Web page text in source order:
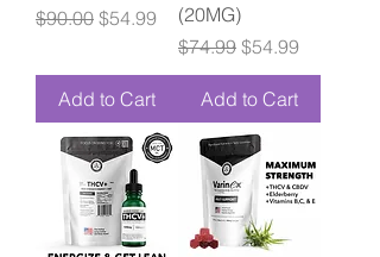
Regular Price
$90.00 Sale Price
$54.99
Add to Cart
(20MG)
Regular Price
$74.99 Sale Price
$54.99
Add to Cart